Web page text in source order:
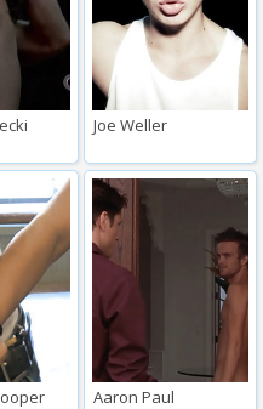
Joe Weller
Aaron Paul